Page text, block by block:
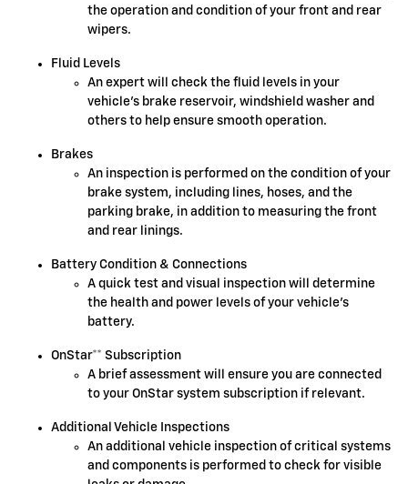
the operation and condition of your front and rear
wipers.
Fluid Levels
An expert will check the fluid levels in your
vehicle's brake reservoir, windshield washer and
others to help ensure smooth operation.
Brakes
An inspection is performed on the condition of your
brake system, including lines, hoses, and the
parking brake, in addition to measuring the front
and rear linings.
Battery Condition & Connections
A quick test and visual inspection will determine
the health and power levels of your vehicle's
battery.
OnStar** Subscription
A brief assessment will ensure you are connected
to your OnStar system subscription if relevant.
Additional Vehicle Inspections
An additional vehicle inspection of critical systems
and components is performed to check for visible